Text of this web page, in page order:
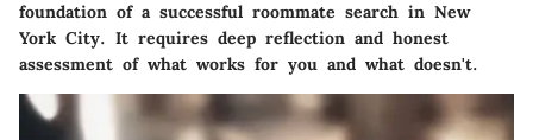
foundation of a successful roommate search in New
York City. It requires deep reflection and honest
assessment of what works for you and what doesn't.